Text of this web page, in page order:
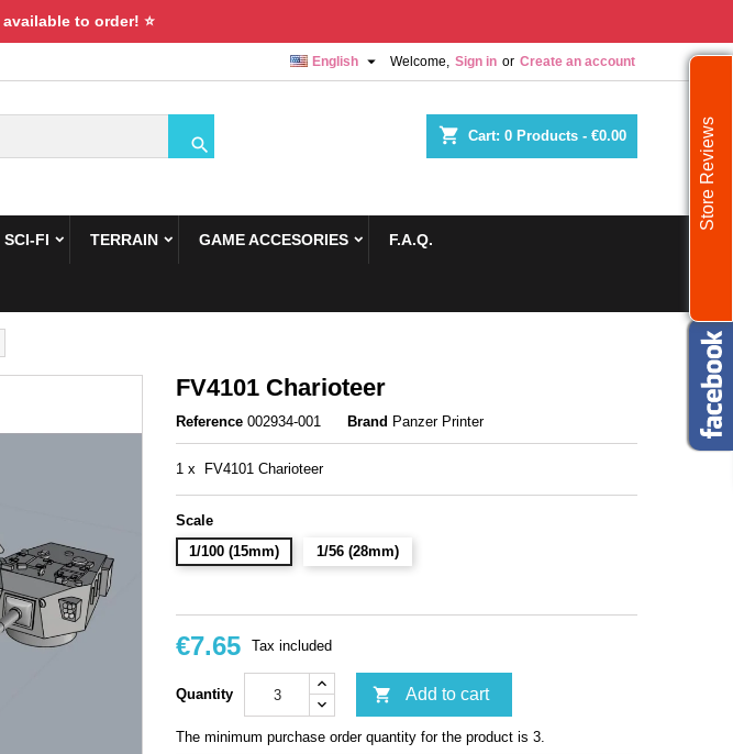
available to order! ⭐
Welcome, Sign in or Create an account
English 
shopping_cart Cart: 0 Products - €0.00

SCI-FI TERRAIN GAME ACCESORIES F.A.Q.
FV4101 Charioteer
Reference 002934-001 Brand Panzer Printer
1 x FV4101 Charioteer
Scale
1/100 (15mm)
1/56 (28mm)
€7.65 Tax included
Quantity  Add to cart
The minimum purchase order quantity for the product is 3.
Store Reviews